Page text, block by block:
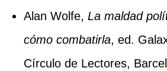
Alan Wolfe, La maldad
cómo combatirla, ed.
Círculo de Lectores,